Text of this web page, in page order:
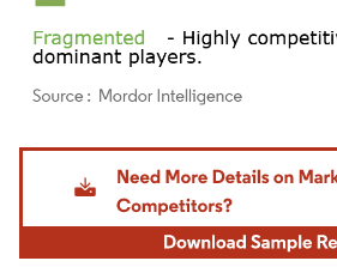
Image © Mordor Intelligence. Reuse requires